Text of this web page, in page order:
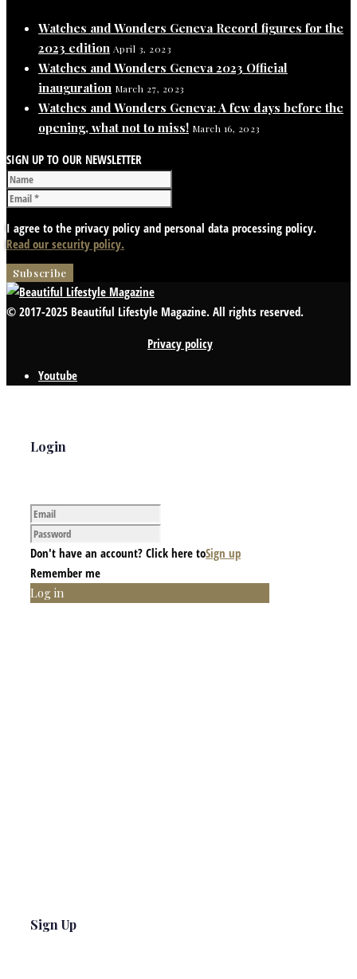
Watches and Wonders Geneva Record figures for the
2023 edition April 3, 2023
Watches and Wonders Geneva 2023 Official
inauguration March 27, 2023
Watches and Wonders Geneva: A few days before the
opening, what not to miss! March 16, 2023
SIGN UP TO OUR NEWSLETTER
I agree to the privacy policy and personal data processing policy.
Read our security policy.
© 2017-2025 Beautiful Lifestyle Magazine. All rights reserved.
Privacy policy
Youtube
Login
Don't have an account? Click here toSign up
Remember me
Log in
Sign Up